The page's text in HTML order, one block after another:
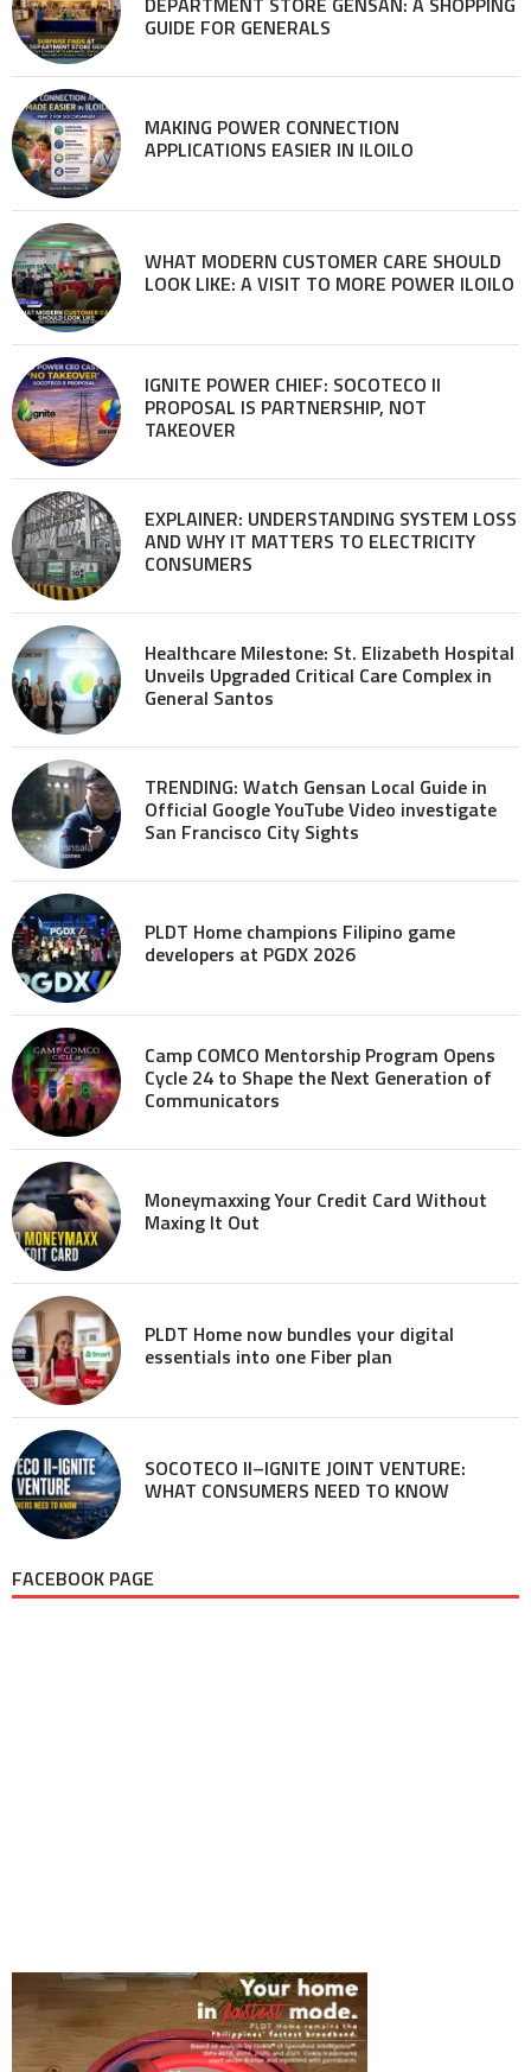
GUIDE FOR GENERALS
MAKING POWER CONNECTION
APPLICATIONS EASIER IN ILOILO
WHAT MODERN CUSTOMER CARE SHOULD
LOOK LIKE: A VISIT TO MORE POWER ILOILO
IGNITE POWER CHIEF: SOCOTECO II
PROPOSAL IS PARTNERSHIP, NOT
TAKEOVER
EXPLAINER: UNDERSTANDING SYSTEM LOSS
AND WHY IT MATTERS TO ELECTRICITY
CONSUMERS
Healthcare Milestone: St. Elizabeth Hospital
Unveils Upgraded Critical Care Complex in
General Santos
TRENDING: Watch Gensan Local Guide in
Official Google YouTube Video investigate
San Francisco City Sights
PLDT Home champions Filipino game
developers at PGDX 2026
Camp COMCO Mentorship Program Opens
Cycle 24 to Shape the Next Generation of
Communicators
Moneymaxxing Your Credit Card Without
Maxing It Out
PLDT Home now bundles your digital
essentials into one Fiber plan
SOCOTECO II–IGNITE JOINT VENTURE:
WHAT CONSUMERS NEED TO KNOW
FACEBOOK PAGE